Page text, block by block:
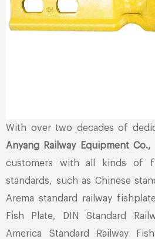
With over two decades of
Anyang Railway Equipment Co.,
customers with all kinds of
standards, such as Chinese
Arema standard railway
Fish Plate, DIN Standard
America Standard Railway